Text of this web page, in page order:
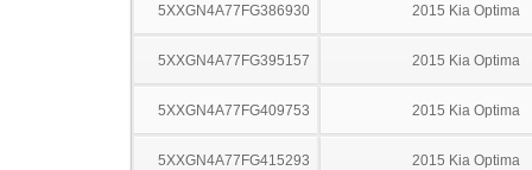
5XXGN4A77FG386930 2015 Kia Optima
5XXGN4A77FG395157 2015 Kia Optima
5XXGN4A77FG409753 2015 Kia Optima
5XXGN4A77FG415293 2015 Kia Optima